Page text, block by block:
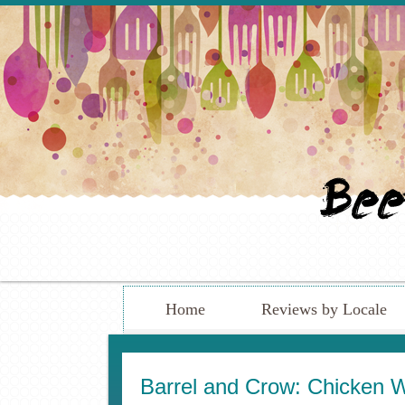
Home Reviews by Locale
Barrel and Crow: Chicken